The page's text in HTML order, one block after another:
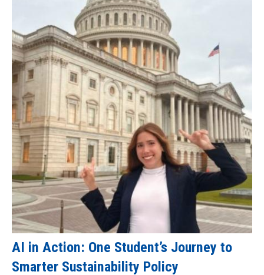
AI in Action: One Student’s Journey to
Smarter Sustainability Policy